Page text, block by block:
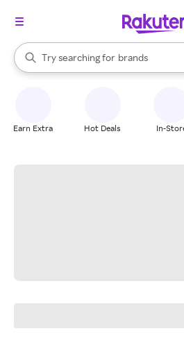
Search Rakuten
Try searching for
stores
brands
groceries
When autocomplete results are
Earn Extra Hot Deals In-